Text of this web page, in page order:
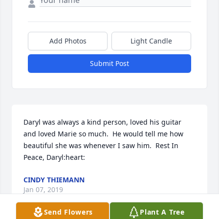
Add Photos Light Candle
Submit Post
Daryl was always a kind person, loved his guitar
and loved Marie so much.  He would tell me how
beautiful she was whenever I saw him.  Rest In
Peace, Daryl:heart:
CINDY THIEMANN
Jan 07, 2019
Send Flowers Plant A Tree